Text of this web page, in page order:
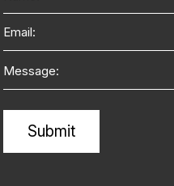
Email
Message